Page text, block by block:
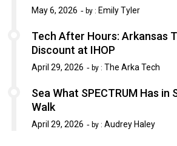
May 6, 2026 by : Emily Tyler
Tech After Hours: Arkansas
Discount at IHOP
April 29, 2026 by : The Arka Tech
Sea What SPECTRUM Has in
Walk
April 29, 2026 by :Audrey Haley